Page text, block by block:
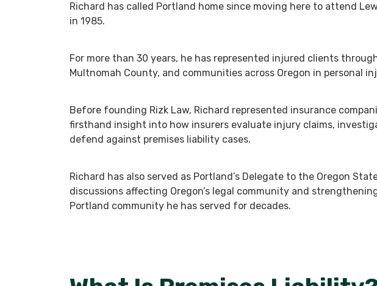
Richard has called Portland home since moving here to attend
in 1985.
For more than 30 years, he has represented injured clients
Multnomah County, and communities across Oregon in personal
Before founding Rizk Law, Richard represented insurance
firsthand insight into how insurers evaluate injury claims,
defend against premises liability cases.
Richard has also served as Portland’s Delegate to the Oregon
discussions affecting Oregon’s legal community and
Portland community he has served for decades.